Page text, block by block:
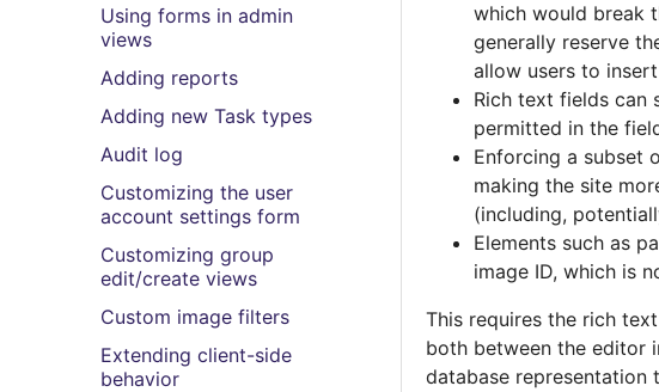
Using forms in admin
views
Adding reports
Adding new Task types
Audit log
Customizing the user
account settings form
Customizing group
edit/create views
Custom image filters
Extending client-side
behavior
which would break
generally reserve
allow users to
Rich text fields can
permitted in the
Enforcing a subset
making the site
(including,
Elements such as
image ID, which is
This requires the rich
both between the editor
database representation